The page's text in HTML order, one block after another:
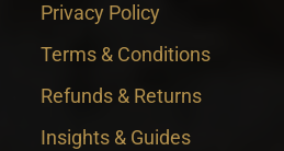
Privacy Policy
Terms & Conditions
Refunds & Returns
Insights & Guides